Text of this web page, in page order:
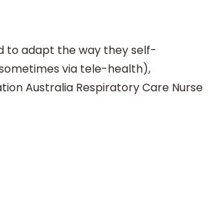
to adapt the way they self-
via tele-health),
Australia Respiratory Care Nurse